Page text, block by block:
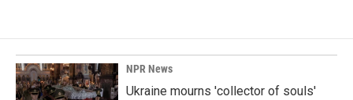
NPR News
Ukraine mourns 'collector of souls'